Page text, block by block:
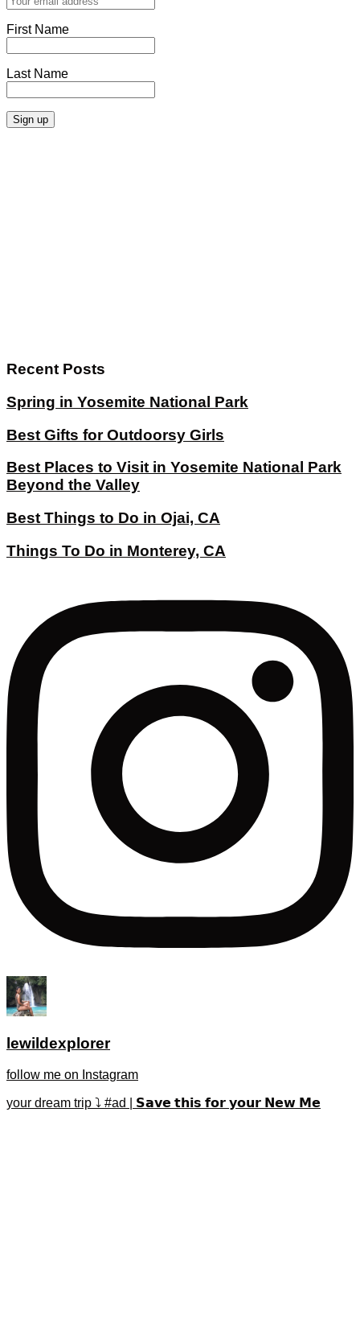
First Name
Last Name
Recent Posts
Spring in Yosemite National Park
Best Gifts for Outdoorsy Girls
Best Places to Visit in Yosemite National Park
Beyond the Valley
Best Things to Do in Ojai, CA
Things To Do in Monterey, CA
lewildexplorer
follow me on Instagram
your dream trip ⤵️ #ad | 𝗦𝗮𝘃𝗲 𝘁𝗵𝗶𝘀 𝗳𝗼𝗿 𝘆𝗼𝘂𝗿 𝗡𝗲𝘄 𝗠𝗲